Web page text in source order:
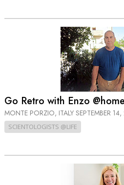
Go Retro with Enzo
MONTE PORZIO, ITALY SEPTEMBER
SCIENTOLOGISTS @LIFE